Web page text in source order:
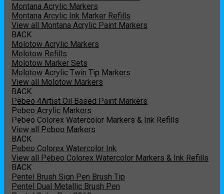
Montana Acrylic Markers
Montana Arcylic Ink Marker Refills
View all Montana Acrylic Paint Markers
BACK
Molotow Acrylic Markers
Molotow Refills
Molotow Marker Sets
Molotow Acrylic Twin Tip Markers
View all Molotow Markers
BACK
Pebeo 4Artist Oil Based Paint Markers
Pebeo Acrylic Markers
Pebeo Colorex Watercolor Markers & Ink Refills
View all Pebeo Markers
BACK
Pebeo Colorex Watercolor Ink
View all Pebeo Colorex Watercolor Markers & Ink Refills
BACK
Pentel Brush Sign Pen Brush Tip
Pentel Dual Metallic Brush Pen